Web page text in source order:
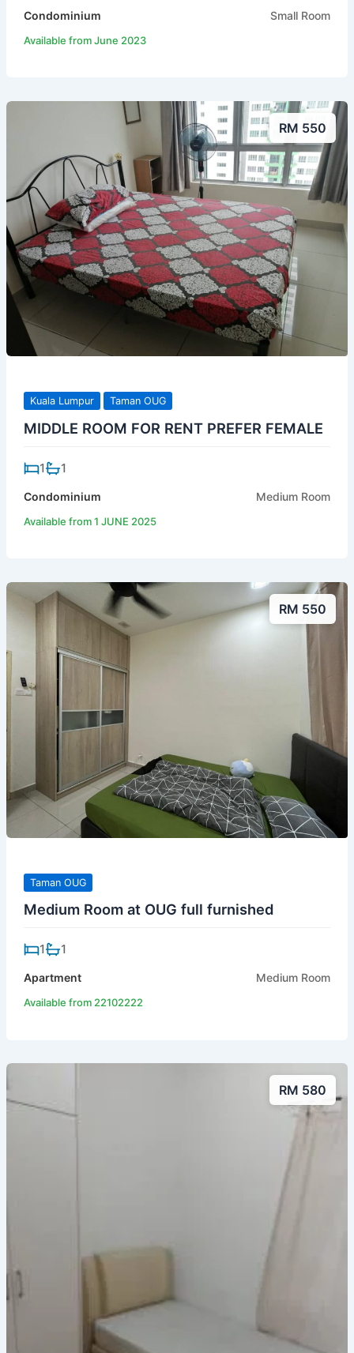
Condominium Small Room
Available from June 2023
RM 550
Kuala Lumpur Taman OUG
MIDDLE ROOM FOR RENT PREFER FEMALE
1 1
Condominium Medium Room
Available from 1 JUNE 2025
RM 550
Taman OUG
Medium Room at OUG full furnished
1 1
Apartment Medium Room
Available from 22102222
RM 580